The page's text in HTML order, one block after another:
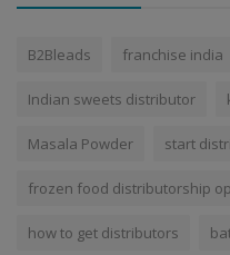
B2Bleads franchise india
Indian sweets distributor
Masala Powder start
frozen food distributorship
how to get distributors